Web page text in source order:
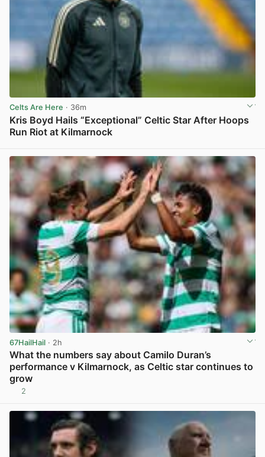
Celts Are Here · 36m
Kris Boyd Hails “Exceptional” Celtic Star After Hoops
Run Riot at Kilmarnock
67HailHail · 2h
What the numbers say about Camilo Duran’s
performance v Kilmarnock, as Celtic star continues to
grow
2